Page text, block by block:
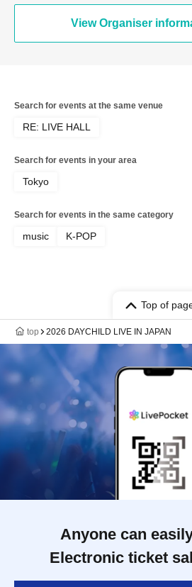
View Organiser
Search for events at the same venue
RE: LIVE HALL
Search for events in your area
Tokyo
Search for events in the same category
music K-POP
Top of
top 2026 DAYCHILD LIVE IN JAPAN
Anyone can
Electronic ticket